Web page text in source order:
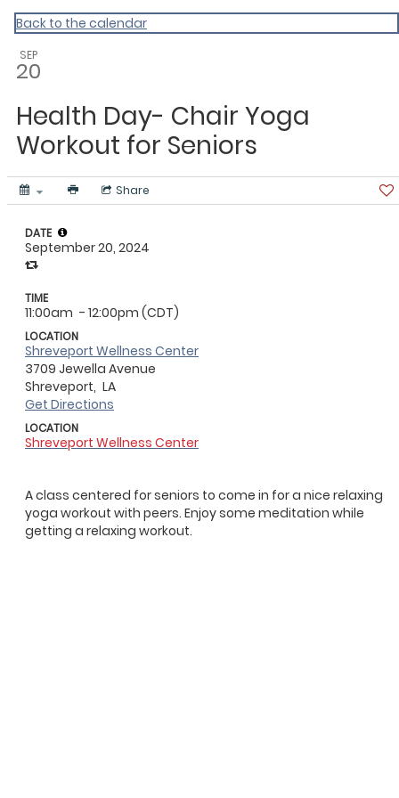
ACLA
Back to the calendar
SEP
20
Health Day- Chair Yoga
Workout for Seniors
Share
A class centered for seniors to come in for a nice relaxing
yoga workout with peers. Enjoy some meditation while
getting a relaxing workout.
DATE
September 20, 2024
TIME
11:00am - 12:00pm (CDT)
LOCATION
Shreveport Wellness Center
3709 Jewella Avenue
Shreveport, LA
Get Directions
LOCATION
Shreveport Wellness Center